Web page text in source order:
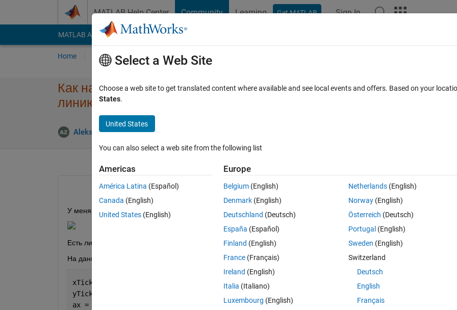
MATLAB Help Center Community Learning Get MATLAB Sign In
MATLAB Answers File Exchange Cody
Home Ask Answer Browse MATLAB FAQs
Как на графике выровнять метки точек и обозначение оси в одну
линию?
Aleksandr 5 Nov 2025
Open in MATLAB Online
У меня есть диаграмма.
Есть ли какой-то элегантный способ разместить обозначение оси x в одну линию с метками x1, x2, x3?
На данный момент код для настройки графика у меня выглядит вот так:
xTicks = [pi, 2*pi, 3*pi];
yTicks = [0, 0.5];
ax = gca;
Select a Web Site
Choose a web site to get translated content where available and see local events and offers. Based on your
States.
United States
You can also select a web site from the following list
Americas
América Latina (Español)
Canada (English)
United States (English)
Europe
Belgium (English)
Denmark (English)
Deutschland (Deutsch)
España (Español)
Finland (English)
France (Français)
Ireland (English)
Italia (Italiano)
Luxembourg (English)
Netherlands(English)
Norway(English)
Österreich (Deutsch)
Portugal (English)
Sweden (English)
Switzerland
Deutsch
English
Français